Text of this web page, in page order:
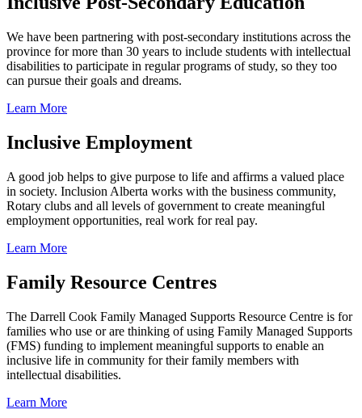
We have been partnering with post-secondary institutions across the
province for more than 30 years to include students with intellectual
disabilities to participate in regular programs of study, so they too
can pursue their goals and dreams.
Learn More
Inclusive Employment
A good job helps to give purpose to life and affirms a valued place
in society. Inclusion Alberta works with the business community,
Rotary clubs and all levels of government to create meaningful
employment opportunities, real work for real pay.
Learn More
Family Resource Centres
The Darrell Cook Family Managed Supports Resource Centre is for
families who use or are thinking of using Family Managed Supports
(FMS) funding to implement meaningful supports to enable an
inclusive life in community for their family members with
intellectual disabilities.
Learn More